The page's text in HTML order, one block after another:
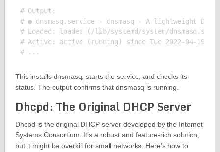
# Output:
# ● dnsmasq.service - dnsmasq - A lightweight DHCP
# Loaded: loaded (/lib/systemd/system/
# Active: active (running) since Tue 2022-04-19
This installs dnsmasq, starts the service, and checks its
status. The output confirms that dnsmasq is running.
Dhcpd: The Original DHCP Server
Dhcpd is the original DHCP server developed by the Internet
Systems Consortium. It’s a robust and feature-rich solution,
but it might be overkill for small networks. Here’s how to